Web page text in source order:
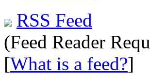
RSS Feed
(Feed Reader
[What is a feed?]